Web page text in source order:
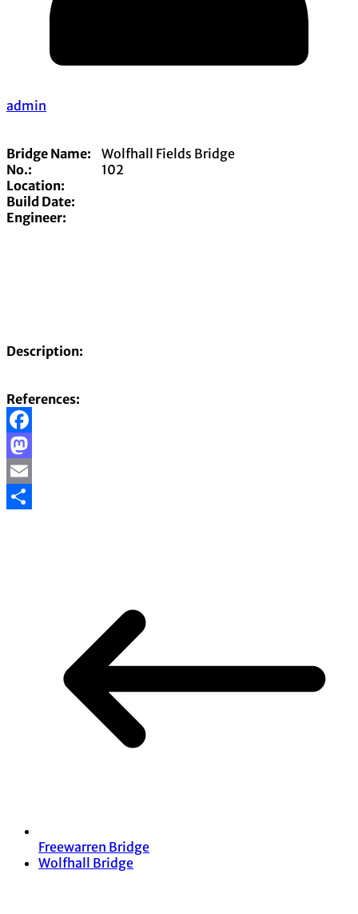
admin
Bridge Name:
Wolfhall Fields Bridge
No.:
102
Location:
Build Date:
Engineer:
Description:
References:
Facebook
Mastodon
Email
Freewarren Bridge
Wolfhall Bridge